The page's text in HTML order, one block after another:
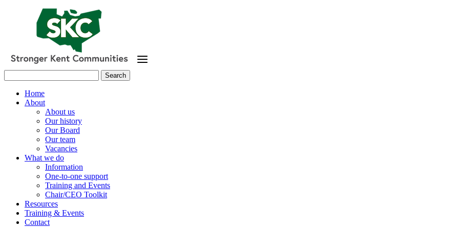
for:
Home
About
About us
Our history
Our Board
Our team
Vacancies
What we do
Information
One-to-one support
Training and Events
Chair/CEO Toolkit
Resources
Training & Events
Contact